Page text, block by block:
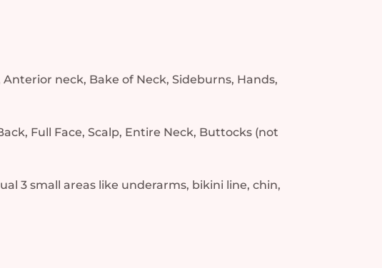
neck, Bake of Neck, Sideburns, Hands,
Full Face, Scalp, Entire Neck, Buttocks (not
3 small areas like underarms, bikini line, chin,